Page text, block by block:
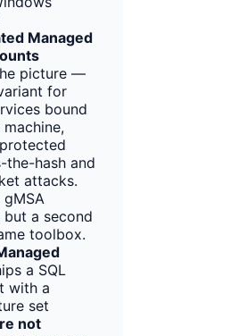
Managed
picture —
for
bound
the-hash and
attacks.
gMSA
but a second
toolbox.
a SQL
with a
set
not